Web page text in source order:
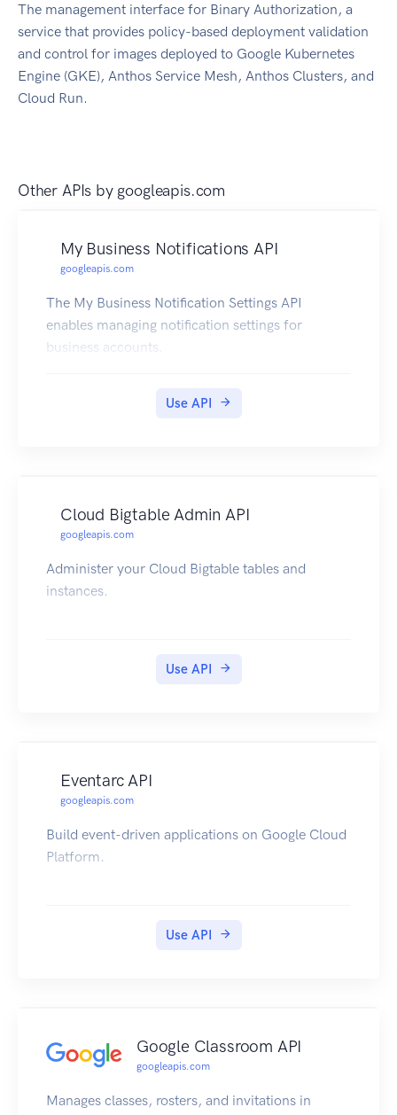
The management interface for Binary Authorization, a
service that provides policy-based deployment validation
and control for images deployed to Google Kubernetes
Engine (GKE), Anthos Service Mesh, Anthos Clusters, and
Cloud Run.
Other APIs by googleapis.com
My Business Notifications API
googleapis.com
The My Business Notification Settings API
enables managing notification settings for
business accounts.
Use API
Cloud Bigtable Admin API
googleapis.com
Administer your Cloud Bigtable tables and
instances.
Use API
Eventarc API
googleapis.com
Build event-driven applications on Google Cloud
Platform.
Use API
Google Classroom API
googleapis.com
Manages classes, rosters, and invitations in